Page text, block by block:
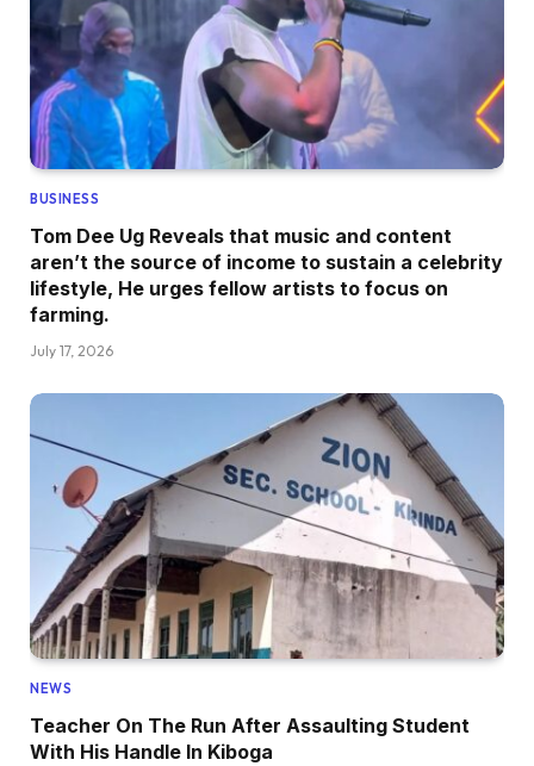
BUSINESS
Tom Dee Ug Reveals that music and content
aren’t the source of income to sustain a celebrity
lifestyle, He urges fellow artists to focus on
farming.
July 17, 2026
NEWS
Teacher On The Run After Assaulting Student
With His Handle In Kiboga